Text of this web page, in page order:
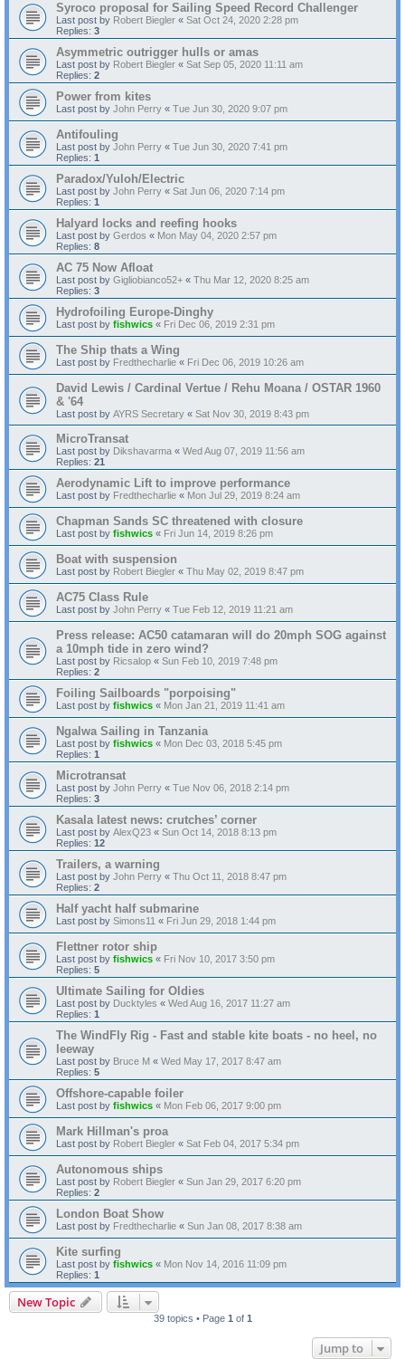
Syroco proposal for Sailing Speed Record Challenger
Last post by Robert Biegler « Sat Oct 24, 2020 2:28 pm
Replies: 3
Asymmetric outrigger hulls or amas
Last post by Robert Biegler « Sat Sep 05, 2020 11:11 am
Replies: 2
Power from kites
Last post by John Perry « Tue Jun 30, 2020 9:07 pm
Antifouling
Last post by John Perry « Tue Jun 30, 2020 7:41 pm
Replies: 1
Paradox/Yuloh/Electric
Last post by John Perry « Sat Jun 06, 2020 7:14 pm
Replies: 1
Halyard locks and reefing hooks
Last post by Gerdos « Mon May 04, 2020 2:57 pm
Replies: 8
AC 75 Now Afloat
Last post by Gigliobianco52+ « Thu Mar 12, 2020 8:25 am
Replies: 3
Hydrofoiling Europe-Dinghy
Last post by fishwics « Fri Dec 06, 2019 2:31 pm
The Ship thats a Wing
Last post by Fredthecharlie « Fri Dec 06, 2019 10:26 am
David Lewis / Cardinal Vertue / Rehu Moana / OSTAR 1960
& '64
Last post by AYRS Secretary « Sat Nov 30, 2019 8:43 pm
MicroTransat
Last post by Dikshavarma « Wed Aug 07, 2019 11:56 am
Replies: 21
Aerodynamic Lift to improve performance
Last post by Fredthecharlie « Mon Jul 29, 2019 8:24 am
Chapman Sands SC threatened with closure
Last post by fishwics « Fri Jun 14, 2019 8:26 pm
Boat with suspension
Last post by Robert Biegler « Thu May 02, 2019 8:47 pm
AC75 Class Rule
Last post by John Perry « Tue Feb 12, 2019 11:21 am
Press release: AC50 catamaran will do 20mph SOG against
a 10mph tide in zero wind?
Last post by Ricsalop « Sun Feb 10, 2019 7:48 pm
Replies: 2
Foiling Sailboards "porpoising"
Last post by fishwics « Mon Jan 21, 2019 11:41 am
Ngalwa Sailing in Tanzania
Last post by fishwics « Mon Dec 03, 2018 5:45 pm
Replies: 1
Microtransat
Last post by John Perry « Tue Nov 06, 2018 2:14 pm
Replies: 3
Kasala latest news: crutches’ corner
Last post by AlexQ23 « Sun Oct 14, 2018 8:13 pm
Replies: 12
Trailers, a warning
Last post by John Perry « Thu Oct 11, 2018 8:47 pm
Replies: 2
Half yacht half submarine
Last post by Simons11 « Fri Jun 29, 2018 1:44 pm
Flettner rotor ship
Last post by fishwics « Fri Nov 10, 2017 3:50 pm
Replies: 5
Ultimate Sailing for Oldies
Last post by Ducktyles « Wed Aug 16, 2017 11:27 am
Replies: 1
The WindFly Rig - Fast and stable kite boats - no heel, no
leeway
Last post by Bruce M « Wed May 17, 2017 8:47 am
Replies: 5
Offshore-capable foiler
Last post by fishwics « Mon Feb 06, 2017 9:00 pm
Mark Hillman's proa
Last post by Robert Biegler « Sat Feb 04, 2017 5:34 pm
Autonomous ships
Last post by Robert Biegler « Sun Jan 29, 2017 6:20 pm
Replies: 2
London Boat Show
Last post by Fredthecharlie « Sun Jan 08, 2017 8:38 am
Kite surfing
Last post by fishwics « Mon Nov 14, 2016 11:09 pm
Replies: 1
New Topic
39 topics • Page 1 of 1
Jump to